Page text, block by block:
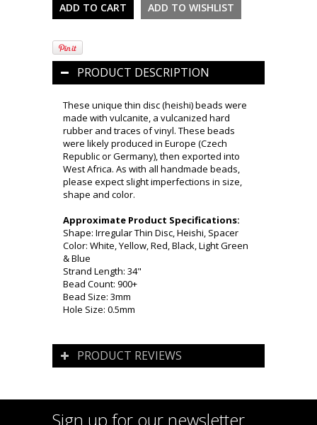
PRODUCT DESCRIPTION
These unique thin disc (heishi) beads were
made with vulcanite, a vulcanized hard
rubber and traces of vinyl. These beads
were likely produced in Europe (Czech
Republic or Germany), then exported into
West Africa. As with all handmade beads,
please expect slight imperfections in size,
shape and color.
Approximate Product Specifications:
Shape: Irregular Thin Disc, Heishi, Spacer
Color: White, Yellow, Red, Black, Light Green
& Blue
Strand Length: 34"
Bead Count: 900+
Bead Size: 3mm
Hole Size: 0.5mm
PRODUCT REVIEWS
Sign up for our newsletter